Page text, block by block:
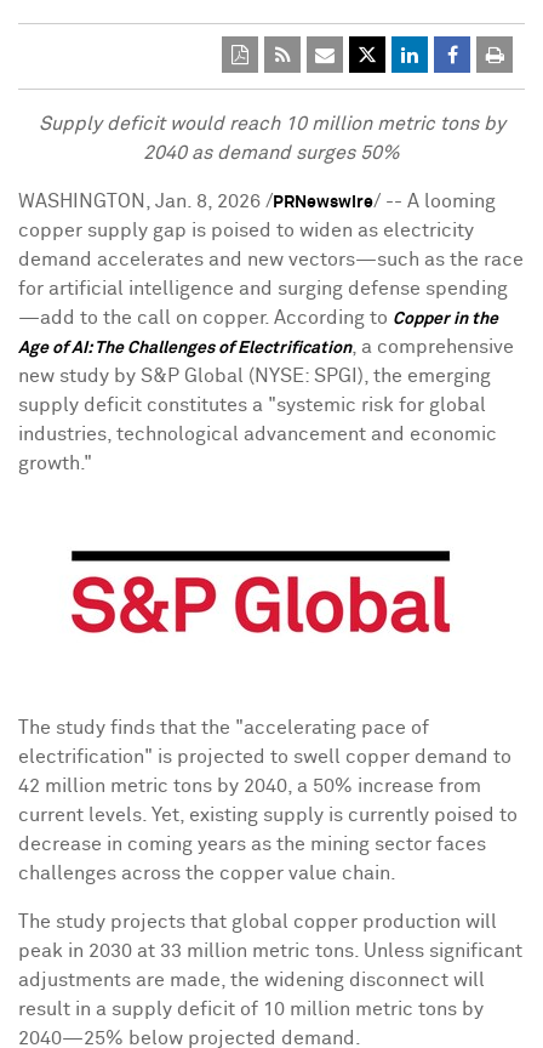
Supply deficit would reach 10 million metric tons by
2040 as demand surges 50%
WASHINGTON Jan. 8, 2026 / PRNewswire/ -- A looming
copper supply gap is poised to widen as electricity
demand accelerates and new vectors—such as the race
for artificial intelligence and surging defense spending
—add to the call on copper. According to Copper in the
Age of AI: The Challenges of Electrification, a comprehensive
new study by S&P Global (NYSE: SPGI), the emerging
supply deficit constitutes a "systemic risk for global
industries, technological advancement and economic
growth."
The study finds that the "accelerating pace of
electrification" is projected to swell copper demand to
42 million metric tons by 2040, a 50% increase from
current levels. Yet, existing supply is currently poised to
decrease in coming years as the mining sector faces
challenges across the copper value chain.
The study projects that global copper production will
peak in 2030 at 33 million metric tons. Unless significant
adjustments are made, the widening disconnect will
result in a supply deficit of 10 million metric tons by
2040—25% below projected demand.